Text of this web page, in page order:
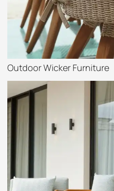
Outdoor Wicker Furniture